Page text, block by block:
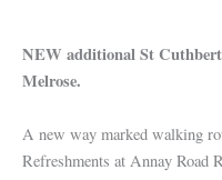
NEW additional St
Melrose.
A new way marked walking
Refreshments at Annay Road